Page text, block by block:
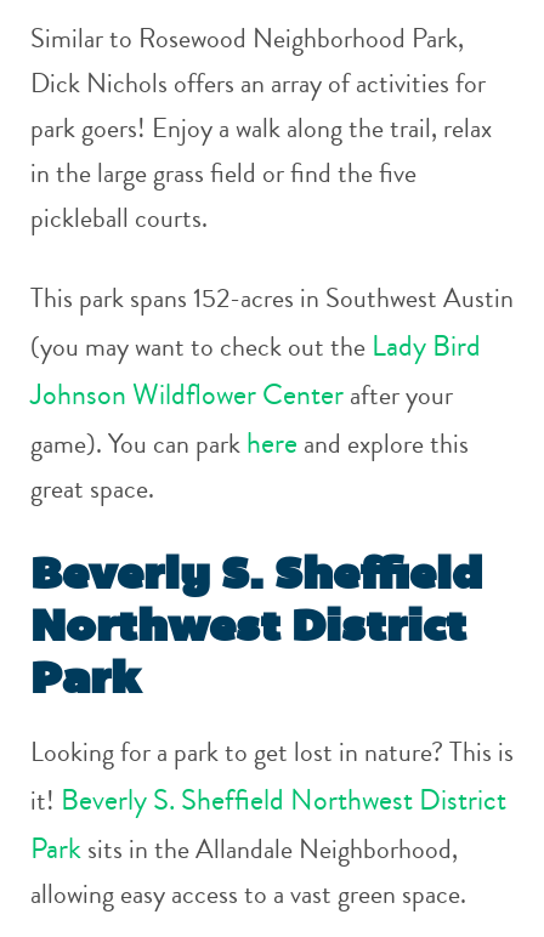
Similar to Rosewood Neighborhood Park,
Dick Nichols offers an array of activities for
park goers! Enjoy a walk along the trail, relax
in the large grass field or find the five
pickleball courts.
This park spans 152-acres in Southwest Austin
(you may want to check out the Lady Bird
Johnson Wildflower Centerafter your
game). You can parkhere and explore this
great space.
Beverly S. Sheffield
Northwest District
Park
Looking for a park to get lost in nature? This is
it! Beverly S. Sheffield Northwest District
Parksits in the Allandale Neighborhood,
allowing easy access to a vast green space.